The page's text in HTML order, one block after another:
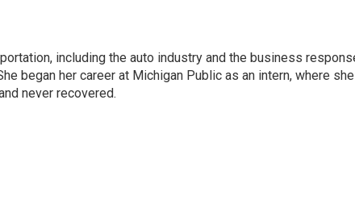
including the auto industry and the business
began her career at Michigan Public as an intern, where she
never recovered.